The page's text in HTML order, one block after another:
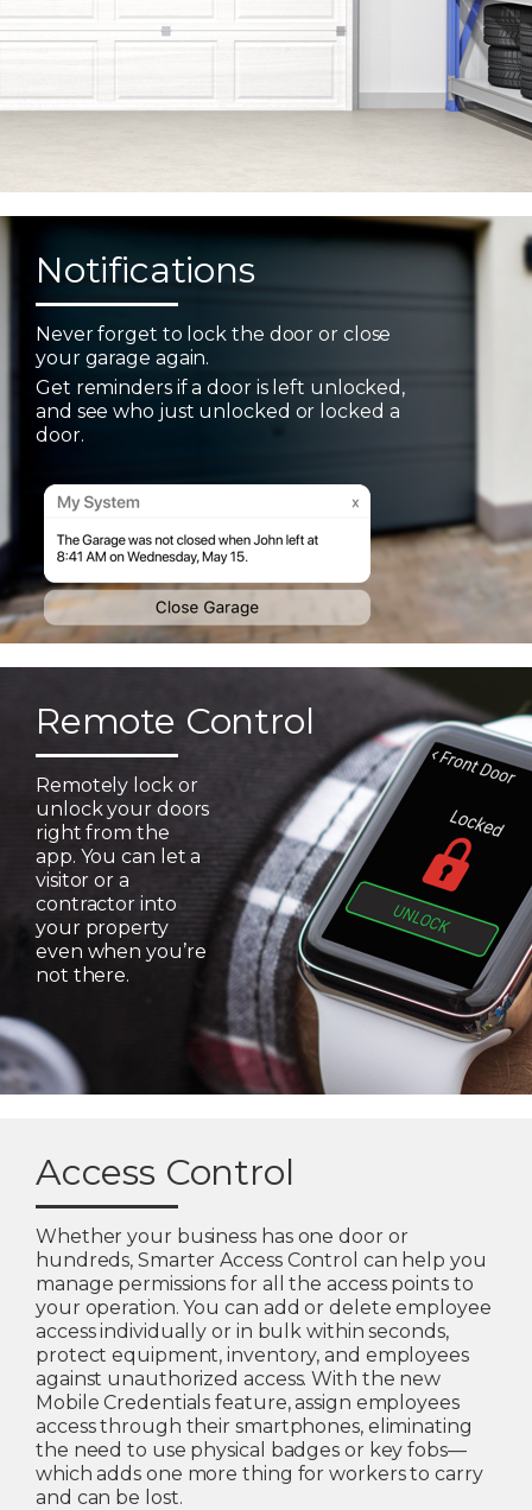
Notifications
Never forget to lock the door or close
your garage again.
Get reminders if a door is left unlocked,
and see who just unlocked or locked a
door.
Remote Control
Remotely lock or
unlock your doors
right from the
app. You can let a
visitor or a
contractor into
your property
even when you’re
not there.
Access Control
Whether your business has one door or
hundreds, Smarter Access Control can help you
manage permissions for all the access points to
your operation. You can add or delete employee
access individually or in bulk within seconds,
protect equipment, inventory, and employees
against unauthorized access. With the new
Mobile Credentials feature, assign employees
access through their smartphones, eliminating
the need to use physical badges or key fobs—
which adds one more thing for workers to carry
and can be lost.